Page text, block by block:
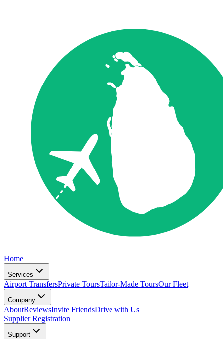
Home
Services
Airport TransfersPrivate ToursTailor-Made ToursOur Fleet
Company
AboutReviewsInvite FriendsDrive with Us
Supplier Registration
Support